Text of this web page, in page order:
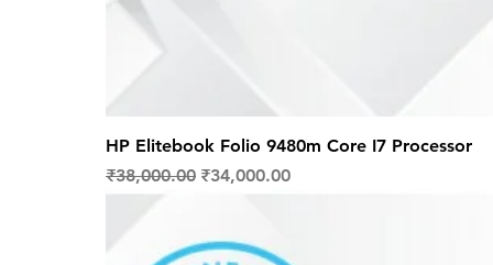
HP Elitebook Folio 9480m Core I7 Processor
Regular Price
₹38,000.00 Sale Price
₹34,000.00